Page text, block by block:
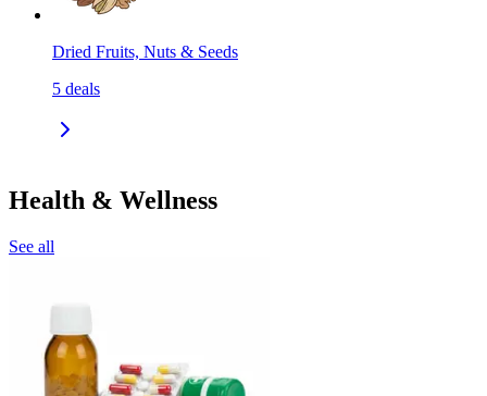
Dried Fruits, Nuts & Seeds
5 deals
Health & Wellness
See all